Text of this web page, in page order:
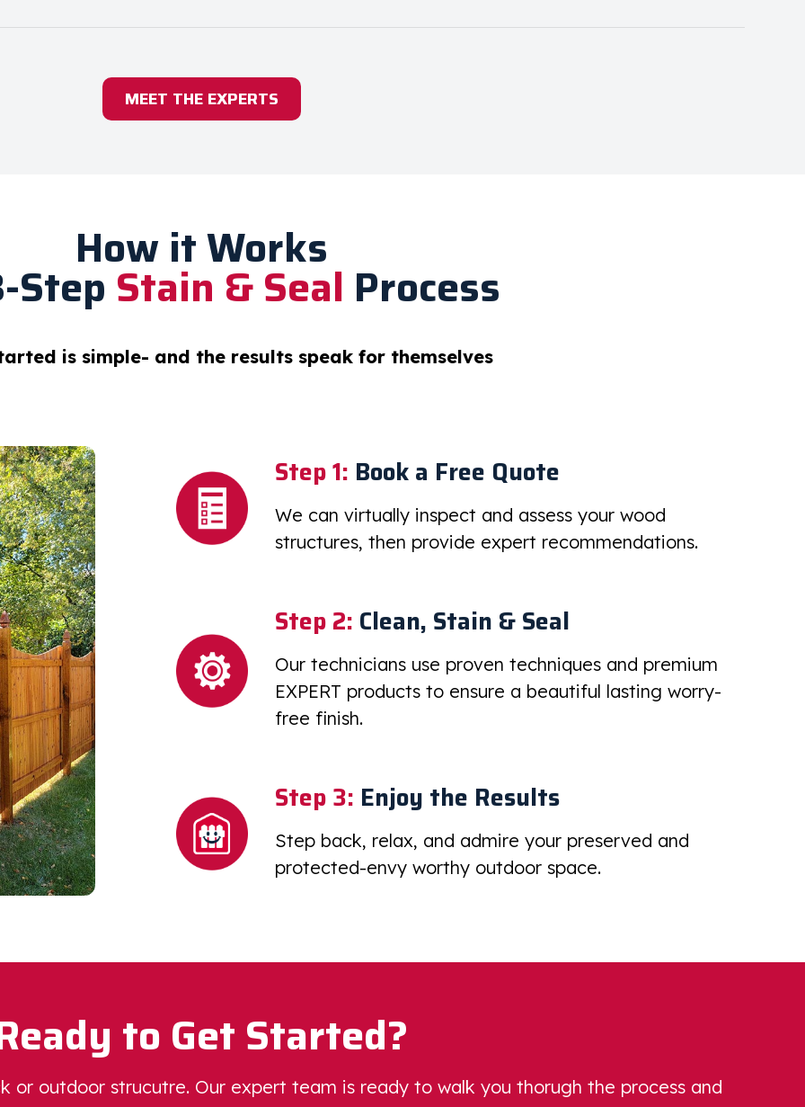
MEET THE EXPERTS
How it Works
Step Stain & Seal Process
is simple- and the results speak for themselves
Step 1: Book a Free Quote
We can virtually inspect and assess your wood
structures, then provide expert recommendations.
Step 2: Clean, Stain & Seal
Our technicians use proven techniques and premium
EXPERT products to ensure a beautiful lasting worry-
free finish.
Step 3: Enjoy the Results
Step back, relax, and admire your preserved and
protected-envy worthy outdoor space.
to Get Started?
or outdoor strucutre. Our expert team is ready to walk you thorugh the process and